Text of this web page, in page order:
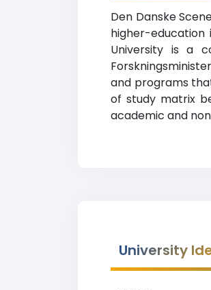
Den Danske
higher-education
University is a
and programs
of study matrix
academic and
University